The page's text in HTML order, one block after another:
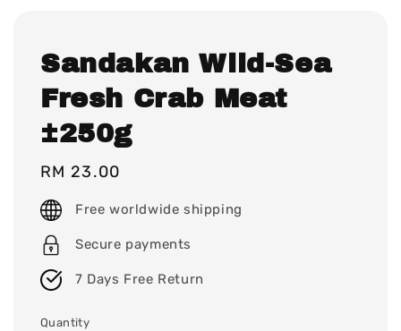
Sandakan Wild-Sea
Fresh Crab Meat
±250g
Regular
price
RM 23.00
Free worldwide shipping
Secure payments
7 Days Free Return
Quantity